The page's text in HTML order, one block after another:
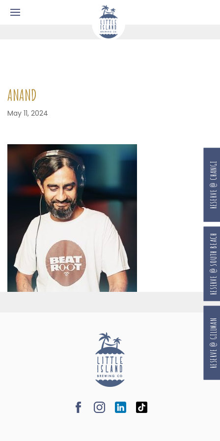
ANAND
May 11, 2024
RESERVE @ GILLMAN
RESERVE @ SOUTH BEACH
RESERVE @ CHANGI